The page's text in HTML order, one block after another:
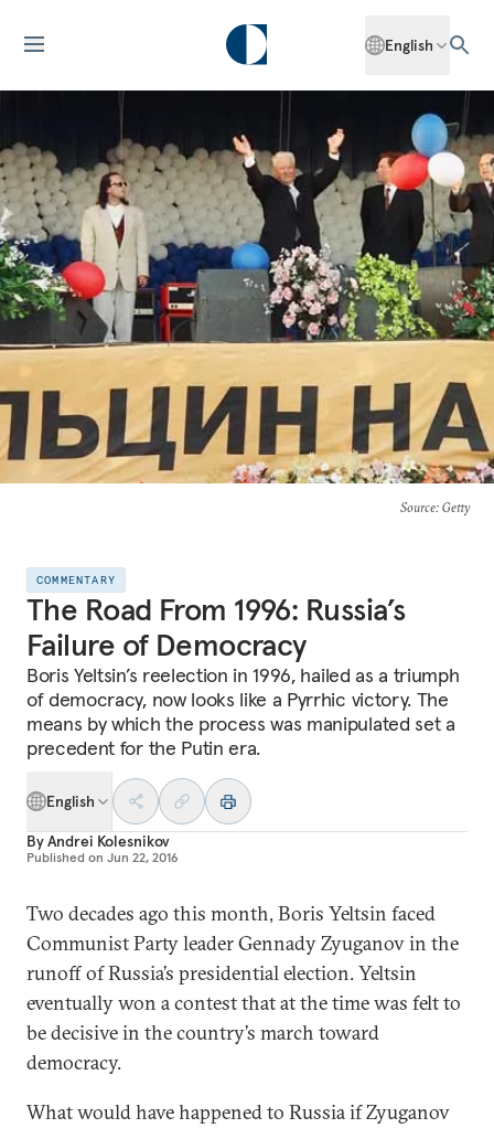
English
Source: Getty
COMMENTARY
The Road From 1996: Russia’s
Failure of Democracy
Boris Yeltsin’s reelection in 1996, hailed as a triumph
of democracy, now looks like a Pyrrhic victory. The
means by which the process was manipulated set a
precedent for the Putin era.
English
ByAndrei Kolesnikov
Published on Jun 22, 2016
Two decades ago this month, Boris Yeltsin faced
Communist Party leader Gennady Zyuganov in the
runoff of Russia’s presidential election. Yeltsin
eventually won a contest that at the time was felt to
be decisive in the country’s march toward
democracy.
What would have happened to Russia if Zyuganov